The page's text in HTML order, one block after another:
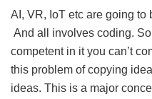
AI, VR, IoT etc are going to
And all involves coding.
competent in it you can’t
this problem of copying
ideas. This is a major